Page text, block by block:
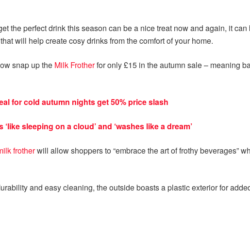
the perfect drink this season can be a nice treat now and again, it
will help create cosy drinks from the comfort of your home.
snap up the Milk Frotherfor only £15 in the autumn sale – meaning
for cold autumn nights get 50% price slash
sleeping on a cloud’ and ‘washes like a dream’
frotherwill allow shoppers to “embrace the art of frothy beverages”
and easy cleaning, the outside boasts a plastic exterior for